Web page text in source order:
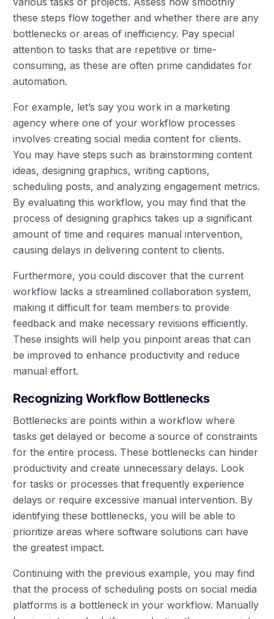
these steps flow together and whether there are any
bottlenecks or areas of inefficiency. Pay special
attention to tasks that are repetitive or time-
consuming, as these are often prime candidates for
automation.
For example, let’s say you work in a marketing
agency where one of your workflow processes
involves creating social media content for clients.
You may have steps such as brainstorming content
ideas, designing graphics, writing captions,
scheduling posts, and analyzing engagement metrics.
By evaluating this workflow, you may find that the
process of designing graphics takes up a significant
amount of time and requires manual intervention,
causing delays in delivering content to clients.
Furthermore, you could discover that the current
workflow lacks a streamlined collaboration system,
making it difficult for team members to provide
feedback and make necessary revisions efficiently.
These insights will help you pinpoint areas that can
be improved to enhance productivity and reduce
manual effort.
Recognizing Workflow Bottlenecks
Bottlenecks are points within a workflow where
tasks get delayed or become a source of constraints
for the entire process. These bottlenecks can hinder
productivity and create unnecessary delays. Look
for tasks or processes that frequently experience
delays or require excessive manual intervention. By
identifying these bottlenecks, you will be able to
prioritize areas where software solutions can have
the greatest impact.
Continuing with the previous example, you may find
that the process of scheduling posts on social media
platforms is a bottleneck in your workflow. Manually